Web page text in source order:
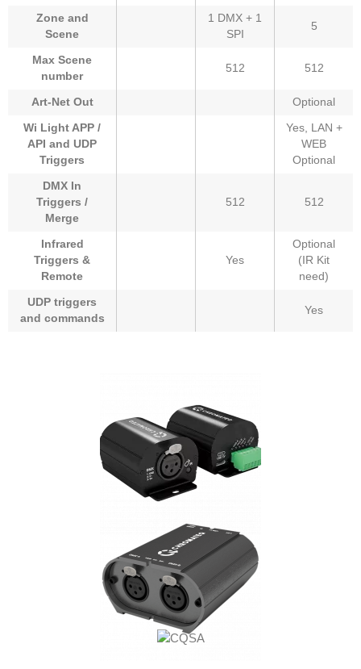
Zone and
Scene
1 DMX + 1
SPI
5
Max Scene
number
512 512
Art-Net Out Optional
Wi Light APP /
API and UDP
Triggers
Yes, LAN +
WEB
Optional
DMX In
Triggers /
Merge
512 512
Infrared
Triggers &
Remote
Yes
Optional
(IR Kit
need)
UDP triggers
and commands
Yes